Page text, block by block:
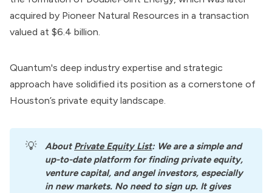
acquired by Pioneer Natural Resources in a transaction
valued at $6.4 billion.
Quantum's deep industry expertise and strategic
approach have solidified its position as a cornerstone of
Houston’s private equity landscape.
💡 About Private Equity List: We are a simple and
up-to-date platform for finding private equity,
venture capital, and angel investors, especially
in new markets. No need to sign up. It gives